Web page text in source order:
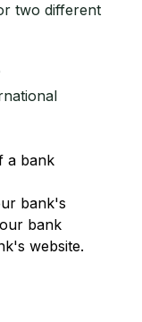
two different
a bank
bank's
bank
website.